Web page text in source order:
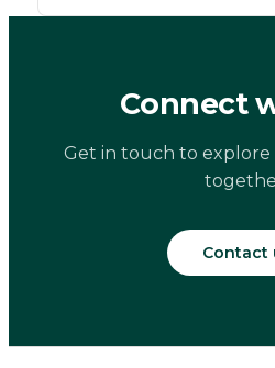
Connect
Get in touch to
Contact